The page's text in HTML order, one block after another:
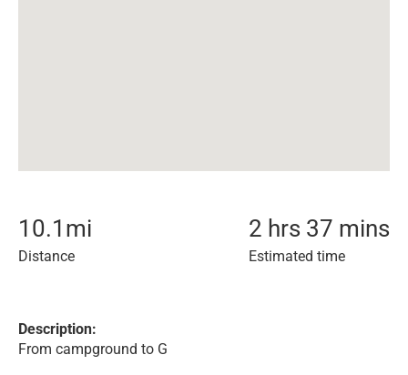
10.1 mi
Distance
2 hrs 37 mins
Estimated time
Description:
From campground to G